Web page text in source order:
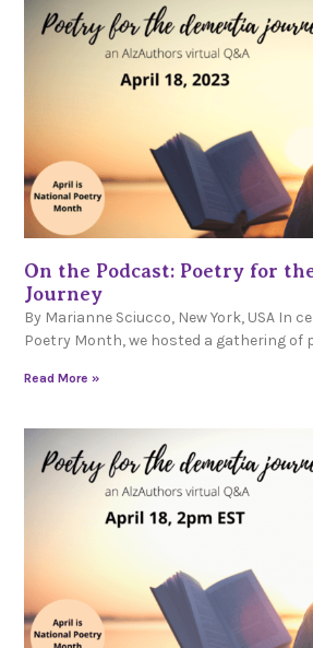
On the Podcast: Poetry for
Journey
By Marianne Sciucco, New York, USA In
Poetry Month, we hosted a gathering of
Read More »